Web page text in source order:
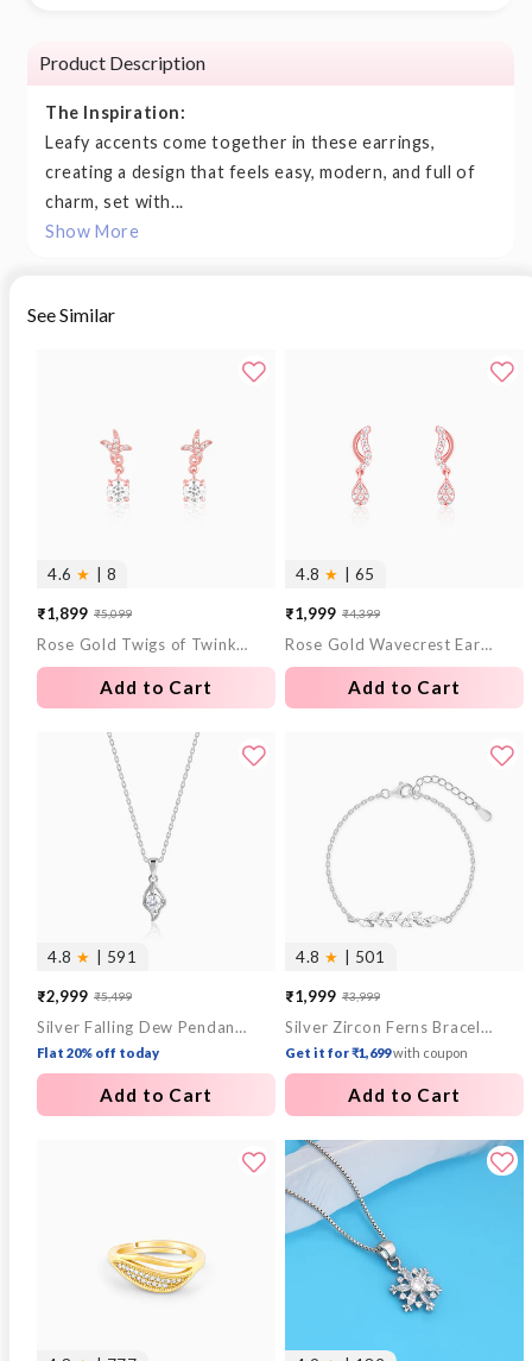
Product Description
The Inspiration:
Leafy accents come together in these earrings,
creating a design that feels easy, modern, and full of
charm, set with...
Show More
See Similar
4.6 ★ | 8
Sale
price
₹1,899
Regular
price
₹5,099
Rose Gold Twigs of Twinkle Earrings
Add to Cart
4.8 ★ | 65
Sale
price
₹1,999
Regular
price
₹4,399
Rose Gold Wavecrest Earrings
Add to Cart
4.8 ★ | 591
Sale
price
₹2,999
Regular
price
₹5,499
Silver Falling Dew Pendant With Link Chain
Flat 20% off today
Add to Cart
4.8 ★ | 501
Sale
price
₹1,999
Regular
price
₹3,999
Silver Zircon Ferns Bracelet
Get it for ₹1,699with coupon
Add to Cart